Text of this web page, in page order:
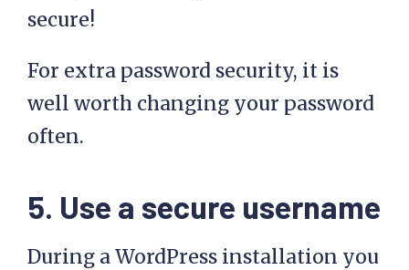
secure!
For extra password security, it is
well worth changing your password
often.
5. Use a secure username
During a WordPress installation you